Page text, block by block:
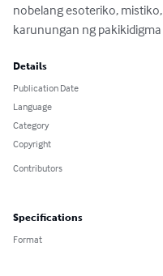
nobelang esoteriko,
karunungan ng
Details
Publication Date
Language
Category
Copyright
Contributors
Specifications
Format